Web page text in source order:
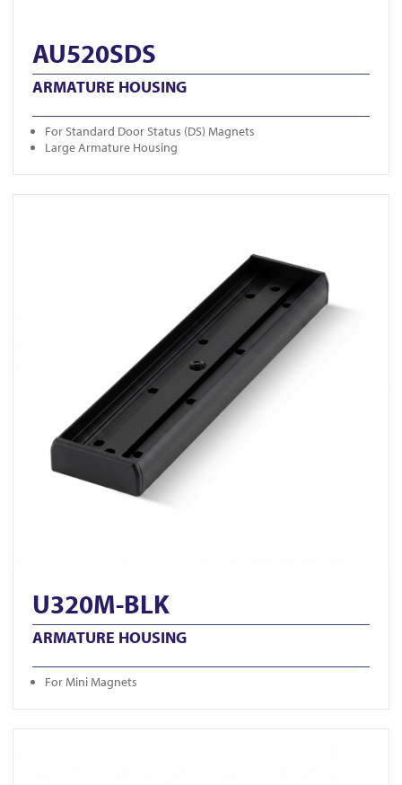
AU520SDS
ARMATURE HOUSING
For Standard Door Status (DS) Magnets
Large Armature Housing
U320M-BLK
ARMATURE HOUSING
For Mini Magnets